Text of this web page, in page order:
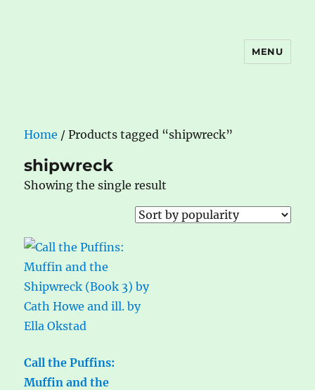
MENU
Home / Products tagged “shipwreck”
shipwreck
Showing the single result
Call the Puffins:
Muffin and the